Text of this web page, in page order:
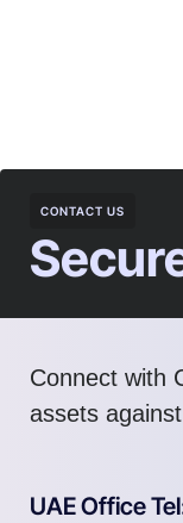
CONTACT US
Connect with
assets
UAE Office